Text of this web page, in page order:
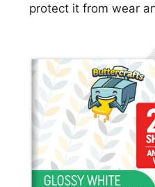
protect it from wear